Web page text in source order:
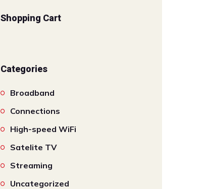
Shopping Cart
Categories
Broadband
Connections
High-speed WiFi
Satelite TV
Streaming
Uncategorized